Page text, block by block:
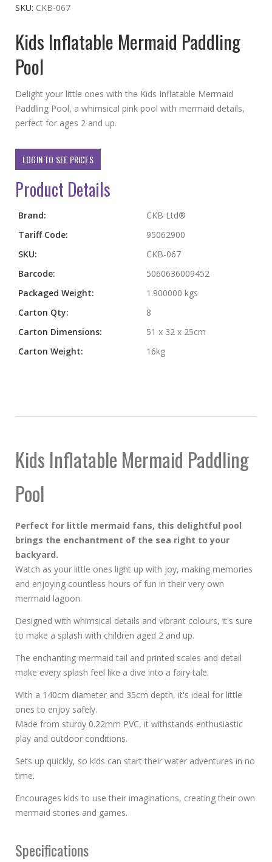
the
of
the
images
SKU CKB-067
Kids Inflatable Mermaid Paddling
Pool
Delight your little ones with the Kids Inflatable Mermaid
Paddling Pool, a whimsical pink pool with mermaid details,
perfect for ages 2 and up.
LOGIN TO SEE PRICES
Product Details
More
Brand:
CKB Ltd®
Tariff Code:
95062900
SKU:
CKB-067
Barcode:
5060636009452
Packaged Weight:
1.900000 kgs
Carton Qty:
8
Carton Dimensions:
51 x 32 x 25cm
Carton Weight:
16kg
Kids Inflatable Mermaid Paddling
Pool
Perfect for little mermaid fans, this delightful pool
brings the enchantment of the sea right to your
backyard.
Watch as your little ones light up with joy, making memories
and enjoying countless hours of fun in their very own
mermaid lagoon.
Designed with whimsical details and vibrant colours, it's sure
to make a splash with children aged 2 and up.
The enchanting mermaid tail and printed scales and detail
make every splash feel like a dive into a fairy tale.
With a 140cm diameter and 35cm depth, it's ideal for little
ones to enjoy safely.
Made from sturdy 0.22mm PVC, it withstands enthusiastic
play and outdoor conditions.
Sets up quickly, so kids can start their water adventures in no
time.
Encourages kids to use their imaginations, creating their own
mermaid stories and games.
Specifications